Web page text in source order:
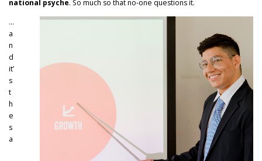
national psyche. So much so that no-one questions it.
…
a
n
d
it’
s
t
h
e
s
a